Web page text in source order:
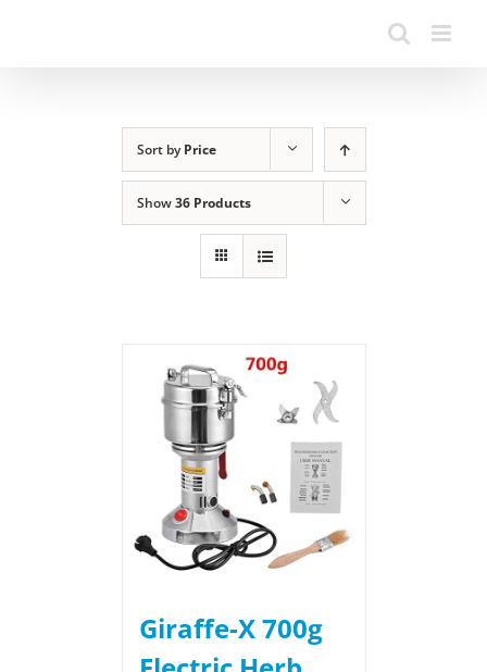
Sort byPrice
Show36 Products
Giraffe-X 700g